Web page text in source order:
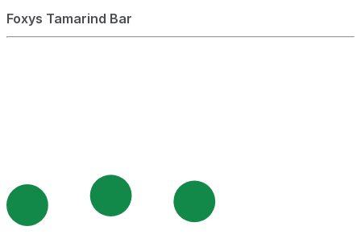
Foxys Tamarind Bar